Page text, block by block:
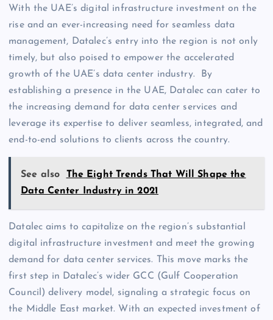
With the UAE’s digital infrastructure investment on the
rise and an ever-increasing need for seamless data
management, Datalec’s entry into the region is not only
timely, but also poised to empower the accelerated
growth of the UAE’s data center industry. By
establishing a presence in the UAE, Datalec can cater to
the increasing demand for data center services and
leverage its expertise to deliver seamless, integrated, and
end-to-end solutions to clients across the country.
See also
The Eight Trends That Will Shape the
Data Center Industry in 2021
Datalec aims to capitalize on the region’s substantial
digital infrastructure investment and meet the growing
demand for data center services. This move marks the
first step in Datalec’s wider GCC (Gulf Cooperation
Council) delivery model, signaling a strategic focus on
the Middle East market. With an expected investment of